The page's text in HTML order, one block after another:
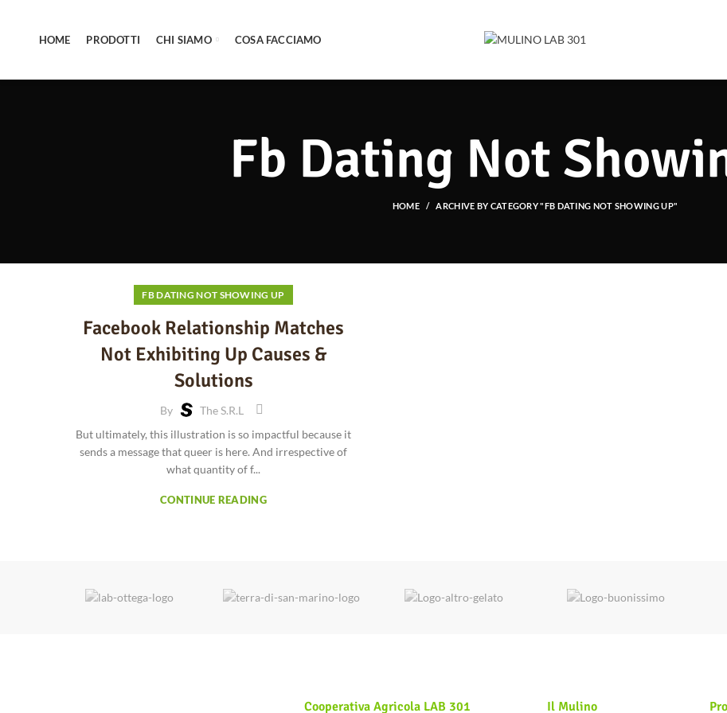
HOME PRODOTTI CHI SIAMO COSA FACCIAMO
Fb Dating Not
HOME ARCHIVE BY CATEGORY "FB DATING NOT SHOWING UP"
FB DATING NOT SHOWING UP
Facebook Relationship Matches
Not Exhibiting Up Causes &
Solutions
By
The S.r.l
But ultimately, this illustration is so impactful because it
sends a message that queer is here. And irrespective of
what quantity of f...
CONTINUE READING
Cooperativa Agricola LAB 301 Il Mulino